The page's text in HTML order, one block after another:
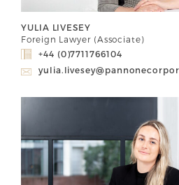
YULIA LIVESEY
Foreign Lawyer (Associate)
+44 (0)7711766104